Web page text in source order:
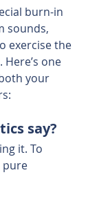
burn-in
sounds,
exercise the
one
your
say?
it. To
pure